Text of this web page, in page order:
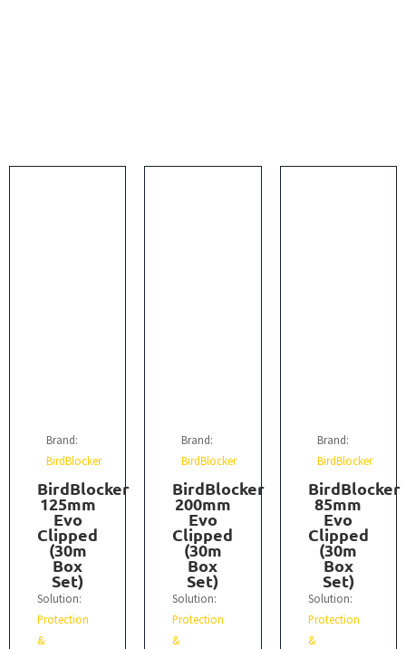
Brand:
BirdBlocker
BirdBlocker
125mm
Evo
Clipped
(30m
Box
Set)
Solution:
Protection
&
Brand:
BirdBlocker
BirdBlocker
200mm
Evo
Clipped
(30m
Box
Set)
Solution:
Protection
&
Brand:
BirdBlocker
BirdBlocker
85mm
Evo
Clipped
(30m
Box
Set)
Solution:
Protection
&